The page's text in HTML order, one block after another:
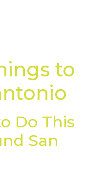
to
Do This
San